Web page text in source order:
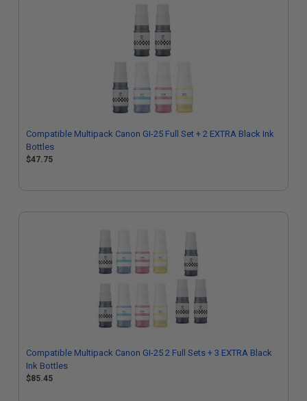
Compatible Multipack Canon GI-25 Full Set + 2 EXTRA Black Ink
Bottles
$47.75
Compatible Multipack Canon GI-25 2 Full Sets + 3 EXTRA Black
Ink Bottles
$85.45